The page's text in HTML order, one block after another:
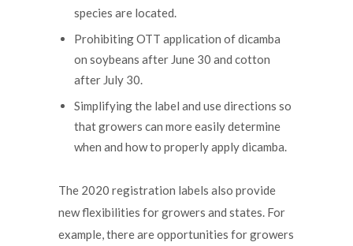
species are located.
Prohibiting OTT application of dicamba
on soybeans after June 30 and cotton
after July 30.
Simplifying the label and use directions so
that growers can more easily determine
when and how to properly apply dicamba.
The 2020 registration labels also provide
new flexibilities for growers and states. For
example, there are opportunities for growers